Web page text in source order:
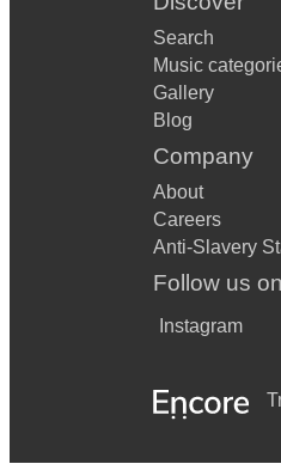
Search
Music
Gallery
Blog
Company
About
Careers
Anti-Slavery
Follow us on
Instagram